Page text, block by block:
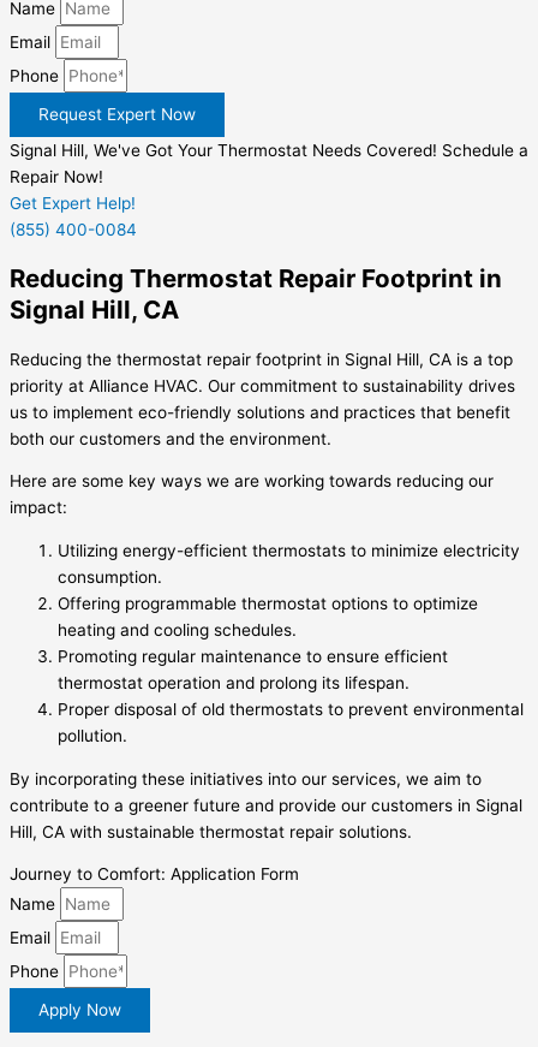
Name
Email
Phone
Request Expert Now
Signal Hill, We've Got Your Thermostat Needs Covered! Schedule a
Repair Now!
Get Expert Help!
(855) 400-0084
Reducing Thermostat Repair Footprint in
Signal Hill, CA
Reducing the thermostat repair footprint in Signal Hill, CA is a top
priority at Alliance HVAC. Our commitment to sustainability drives
us to implement eco-friendly solutions and practices that benefit
both our customers and the environment.
Here are some key ways we are working towards reducing our
impact:
Utilizing energy-efficient thermostats to minimize electricity
consumption.
Offering programmable thermostat options to optimize
heating and cooling schedules.
Promoting regular maintenance to ensure efficient
thermostat operation and prolong its lifespan.
Proper disposal of old thermostats to prevent environmental
pollution.
By incorporating these initiatives into our services, we aim to
contribute to a greener future and provide our customers in Signal
Hill, CA with sustainable thermostat repair solutions.
Journey to Comfort: Application Form
Name
Email
Phone
Apply Now